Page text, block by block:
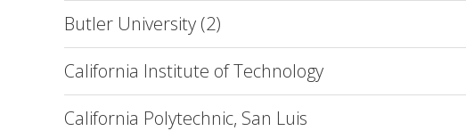
Butler University (2)
California Institute of Technology
California Polytechnic, San Luis